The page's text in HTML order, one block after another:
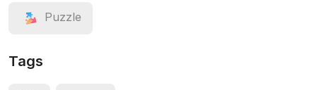
Puzzle
Tags